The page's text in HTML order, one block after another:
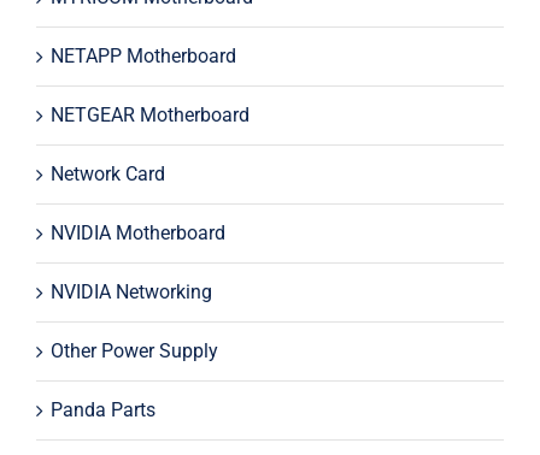
NETAPP Motherboard
NETGEAR Motherboard
Network Card
NVIDIA Motherboard
NVIDIA Networking
Other Power Supply
Panda Parts